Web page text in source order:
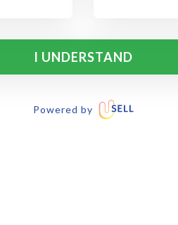
I UNDERSTAND
Powered by